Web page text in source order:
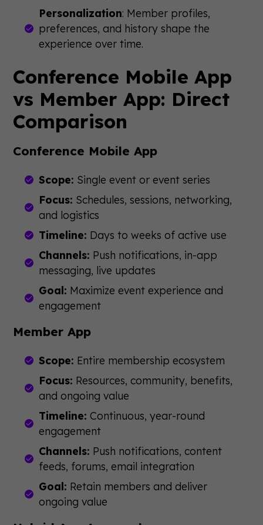
Personalization: Member profiles,
preferences, and history shape the
experience over time.
Conference Mobile App
vs Member App: Direct
Comparison
Conference Mobile App
Scope: Single event or event series
Focus: Schedules, sessions, networking,
and logistics
Timeline: Days to weeks of active use
Channels: Push notifications, in-app
messaging, live updates
Goal: Maximize event experience and
engagement
Member App
Scope: Entire membership ecosystem
Focus: Resources, community, benefits,
and ongoing value
Timeline: Continuous, year-round
engagement
Channels: Push notifications, content
feeds, forums, email integration
Goal: Retain members and deliver
ongoing value